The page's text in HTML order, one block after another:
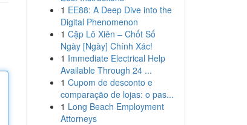
1 EE88: A Deep Dive into the
Digital Phenomenon
1 Cặp Lô Xiên – Chốt Số
Ngày [Ngày] Chính Xác!
1 Immediate Electrical Help
Available Through 24 ...
1 Cupom de desconto e
comparação de lojas: o pas...
1 Long Beach Employment
Attorneys